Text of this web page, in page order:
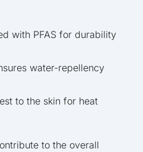
with PFAS for durability
water-repellency
to the skin for heat
to the overall